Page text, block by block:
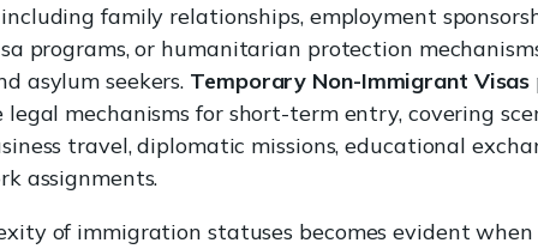
family relationships, employment
programs, or humanitarian protection
asylum seekers. Temporary Non-Immigrant Visas
mechanisms for short-term entry, covering
travel, diplomatic missions, educational
assignments.
of immigration statuses becomes evident